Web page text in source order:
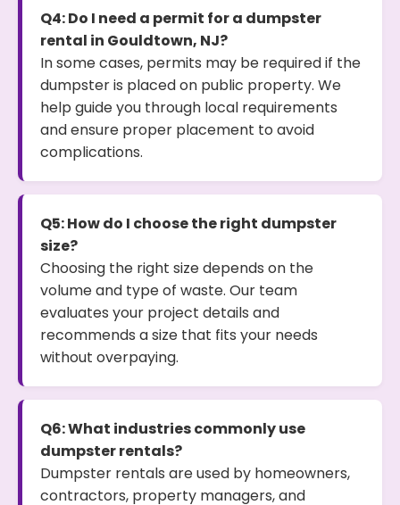
Q4: Do I need a permit for a dumpster
rental in Gouldtown, NJ?
In some cases, permits may be required if the
dumpster is placed on public property. We
help guide you through local requirements
and ensure proper placement to avoid
complications.
Q5: How do I choose the right dumpster
size?
Choosing the right size depends on the
volume and type of waste. Our team
evaluates your project details and
recommends a size that fits your needs
without overpaying.
Q6: What industries commonly use
dumpster rentals?
Dumpster rentals are used by homeowners,
contractors, property managers, and